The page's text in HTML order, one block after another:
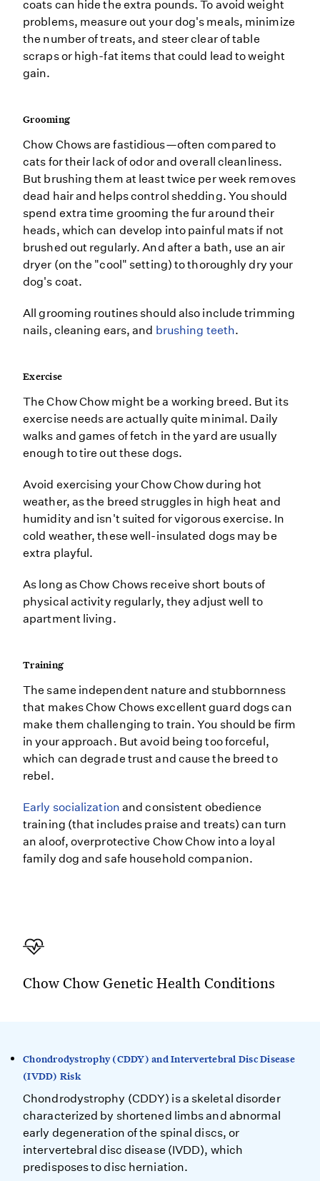
coats can hide the extra pounds. To avoid weight
problems, measure out your dog's meals, minimize
the number of treats, and steer clear of table
scraps or high-fat items that could lead to weight
gain.
Grooming
Chow Chows are fastidious—often compared to
cats for their lack of odor and overall cleanliness.
But brushing them at least twice per week removes
dead hair and helps control shedding. You should
spend extra time grooming the fur around their
heads, which can develop into painful mats if not
brushed out regularly. And after a bath, use an air
dryer (on the "cool" setting) to thoroughly dry your
dog's coat.
All grooming routines should also include trimming
nails, cleaning ears, and brushing teeth.
Exercise
The Chow Chow might be a working breed. But its
exercise needs are actually quite minimal. Daily
walks and games of fetch in the yard are usually
enough to tire out these dogs.
Avoid exercising your Chow Chow during hot
weather, as the breed struggles in high heat and
humidity and isn't suited for vigorous exercise. In
cold weather, these well-insulated dogs may be
extra playful.
As long as Chow Chows receive short bouts of
physical activity regularly, they adjust well to
apartment living.
Training
The same independent nature and stubbornness
that makes Chow Chows excellent guard dogs can
make them challenging to train. You should be firm
in your approach. But avoid being too forceful,
which can degrade trust and cause the breed to
rebel.
Early socialization and consistent obedience
training (that includes praise and treats) can turn
an aloof, overprotective Chow Chow into a loyal
family dog and safe household companion.
Chow Chow Genetic Health Conditions
Chondrodystrophy (CDDY) and Intervertebral Disc Disease
(IVDD) Risk
Chondrodystrophy (CDDY) is a skeletal disorder
characterized by shortened limbs and abnormal
early degeneration of the spinal discs, or
intervertebral disc disease (IVDD), which
predisposes to disc herniation.